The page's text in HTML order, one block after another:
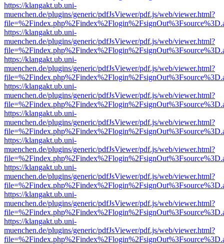
https://klangakt.ub.uni-
muenchen.de/plugins/generic/pdfJsViewer/pdf.js/web/viewer.html?
https://klangakt.ub.uni-
muenchen.de/plugins/generic/pdfJsViewer/pdf.js/web/viewer.html?
https://klangakt.ub.uni-
muenchen.de/plugins/generic/pdfJsViewer/pdf.js/web/viewer.html?
https://klangakt.ub.uni-
muenchen.de/plugins/generic/pdfJsViewer/pdf.js/web/viewer.html?
https://klangakt.ub.uni-
muenchen.de/plugins/generic/pdfJsViewer/pdf.js/web/viewer.html?
https://klangakt.ub.uni-
muenchen.de/plugins/generic/pdfJsViewer/pdf.js/web/viewer.html?
https://klangakt.ub.uni-
muenchen.de/plugins/generic/pdfJsViewer/pdf.js/web/viewer.html?
https://klangakt.ub.uni-
muenchen.de/plugins/generic/pdfJsViewer/pdf.js/web/viewer.html?
https://klangakt.ub.uni-
muenchen.de/plugins/generic/pdfJsViewer/pdf.js/web/viewer.html?